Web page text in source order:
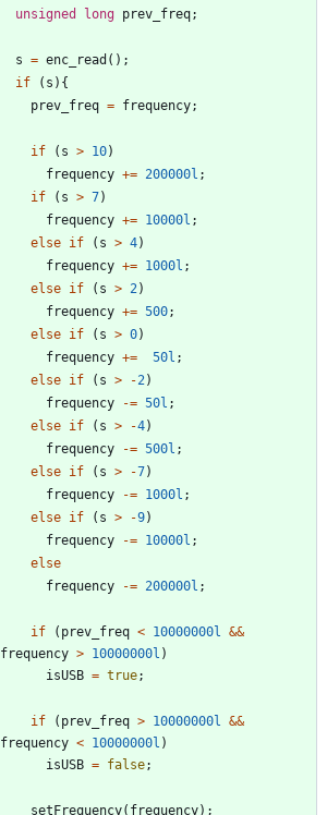
unsigned
long prev_freq;
s = enc_read ( ) ;
if
( s ) {
prev_freq = frequency;
if ( s > 10)
frequency += 200000l ;
if
( s > 7)
frequency += 10000l ;
else if ( s > 4)
frequency += 1000l ;
else if ( s > 2)
frequency += 500;
else if ( s > 0)
frequency += 50l ;
else if ( s > -2)
frequency
-= 50l ;
else if ( s > -4)
frequency
-= 500l ;
else if ( s > -7)
frequency
-= 1000l ;
else if ( s > -9)
frequency
-= 10000l ;
else
frequency
-= 200000l ;
if ( prev_freq < 10000000l &&
frequency > 10000000l )
isUSB = true;
if ( prev_freq > 10000000l &&
frequency < 10000000l )
isUSB = false;
setFrequency( frequency) ;